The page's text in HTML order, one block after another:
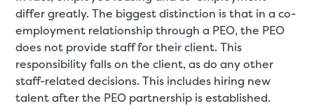
differ greatly. The biggest distinction is that in a co-
employment relationship through a PEO, the PEO
does not provide staff for their client. This
responsibility falls on the client, as do any other
staff-related decisions. This includes hiring new
talent after the PEO partnership is established.